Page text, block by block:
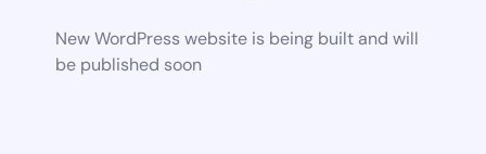
New WordPress website is being built and will
be published soon